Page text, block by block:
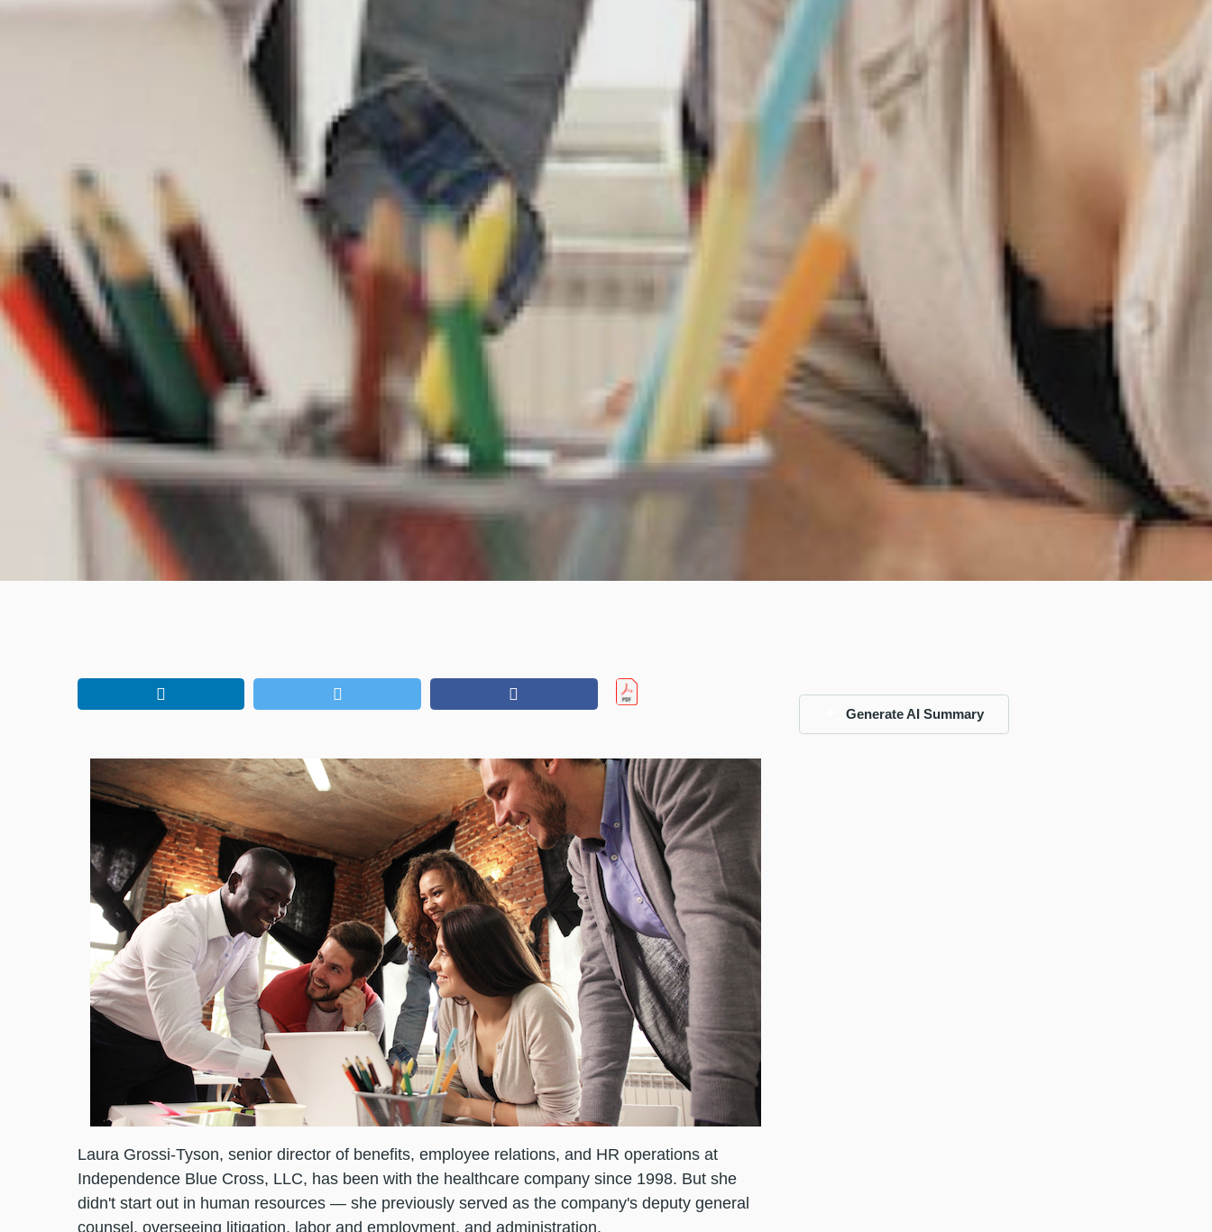
Laura Grossi-Tyson, senior director of benefits, employee relations, and HR operations at
Independence Blue Cross, LLC, has been with the healthcare company since 1998. But she
didn't start out in human resources — she previously served as the company's deputy general
counsel, overseeing litigation, labor and employment, and administration.
Generate AI Summary